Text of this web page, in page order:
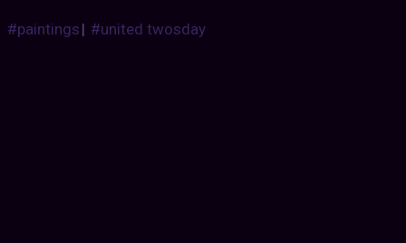
#paintings| #united twosday